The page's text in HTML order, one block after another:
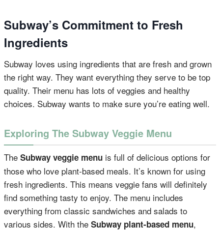
Subway’s Commitment to Fresh
Ingredients
Subway loves using ingredients that are fresh and grown
the right way. They want everything they serve to be top
quality. Their menu has lots of veggies and healthy
choices. Subway wants to make sure you’re eating well.
Exploring The Subway Veggie Menu
The Subway veggie menu is full of delicious options for
those who love plant-based meals. It’s known for using
fresh ingredients. This means veggie fans will definitely
find something tasty to enjoy. The menu includes
everything from classic sandwiches and salads to
various sides. With the Subway plant-based menu,